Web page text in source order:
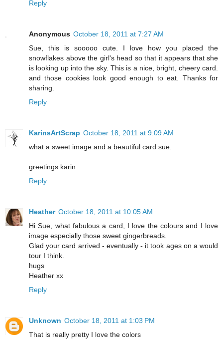
Reply
Anonymous October 18, 2011 at 7:27 AM
Sue, this is sooooo cute. I love how you placed the
snowflakes above the girl's head so that it appears that she
is looking up into the sky. This is a nice, bright, cheery card.
and those cookies look good enough to eat. Thanks for
sharing.
Reply
KarinsArtScrap October 18, 2011 at 9:09 AM
what a sweet image and a beautiful card sue.
greetings karin
Reply
Heather October 18, 2011 at 10:05 AM
Hi Sue, what fabulous a card, I love the colours and I love
image especially those sweet gingerbreads.
Glad your card arrived - eventually - it took ages on a would
tour I think.
hugs
Heather xx
Reply
Unknown October 18, 2011 at 1:03 PM
That is really pretty I love the colors